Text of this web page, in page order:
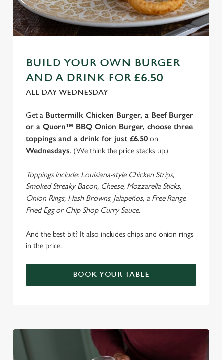
We use cookies
We use cookies to run this website and for marketing,
cookies click 'Allow all cookies'. To accept only essential
cookies click 'Use necessary cookies only'. 'To
use the options along the bottom of the banner . You can
change your settings at any time.
Necessary
BUILD YOUR OWN BURGER
AND A DRINK FOR £6.50
ALL DAY WEDNESDAY
Get a Buttermilk Chicken Burger, a Beef Burger
or a Quorn™ BBQ Onion Burger, choose three
toppings and a drink for just £6.50 on
Wednesdays. (We think the price stacks up.)
Toppings include: Louisiana-style Chicken Strips,
Smoked Streaky Bacon, Cheese, Mozzarella Sticks,
Onion Rings, Hash Browns, Jalapeños, a Free Range
Fried Egg or Chip Shop Curry Sauce.
And the best bit? It also includes chips and onion rings
in the price.
BOOK YOUR TABLE